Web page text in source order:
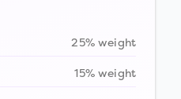
25% weight
15% weight